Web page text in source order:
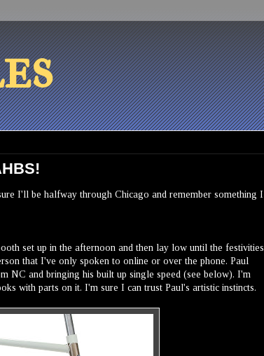
I'll be halfway through Chicago and remember something I
set up in the afternoon and then lay low until the festivities
that I've only spoken to online or over the phone. Paul
NC and bringing his built up single speed (see below). I'm
with parts on it. I'm sure I can trust Paul's artistic instincts.